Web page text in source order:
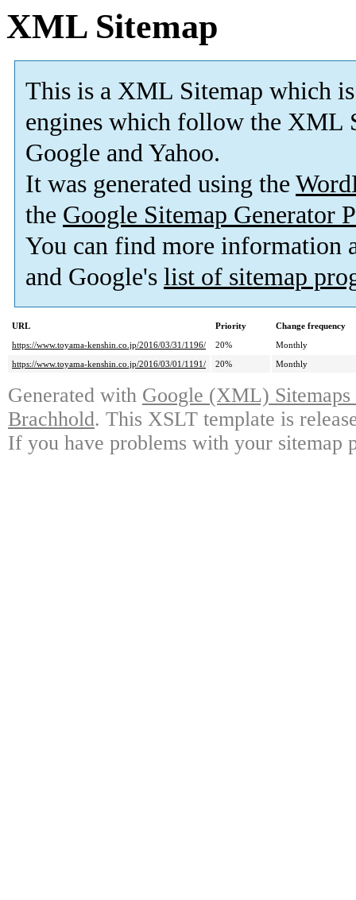
XML Sitemap
This is a XML Sitemap which is
engines which follow the XML
Google and Yahoo.
It was generated using the
the Google Sitemap Generator
You can find more information
and Google's list of sitemap
URL Priority
Change frequency
https://www.toyama-kenshin.co.jp/2016/03/31/1196/
20%
Monthly
https://www.toyama-kenshin.co.jp/2016/03/01/1191/
20% Monthly
Generated with Google (XML)
Brachhold. This XSLT template is
If you have problems with your sitemap